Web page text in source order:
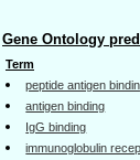
Gene Ontology
Term
peptide antigen
antigen binding
IgG binding
immunoglobulin